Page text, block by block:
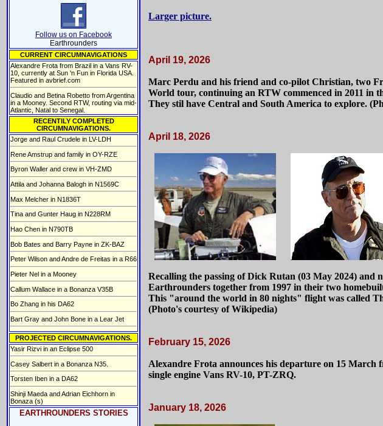
Follow us on Facebook
Earthrounders
CURRENT CIRCUMNAVIGATIONS
Alexandre Frota from Brazil in a Vans RV-
10, currently at Sun 'n Fun in Florida USA.
Featured in avbrief.com
Claudio and Betina Robetto from Argentina
in a Mooney. Second RTW, routing via mid-
Atlantic, Natal to Senegal.
RECENTlLY COMPLETED
CIRCUMNAVIGATIONS.
Jorge and Raul Crudele in LV-LDH
Rene Amstrup and family in OY-RZE
Byron Waller and crew in VH-ZMD
Attila and Johanna Balogh in N1569C
Max Melcher in N1836T
Tina and Gunter Haug in N228RM
Hao Chen in N790TB
Bob Bates and Barry Payne in ZK-BAZ
Peter Wilson and Andre de Freitas in a R66
Pieter Nel in a Mooney
Callum Wallace in a Bonanza V35B
Bo Zhang in his DA62
Bart Gray and John Bone in a Lear Jet
PROJECTED CIRCUMNAVIGATIONS.
Yasir Rizvi in an Eclipse 500
Casey Salbert in a Bonanza N35.
Torsten Iben in a DA62
Shinji Maeda and Adrian Eichhorn in
Bonaza (s)
EARTHROUNDERS STORIES
Larger picture.
April 19, 2026
Marc Perdu and his friend and co-pilot Christian, two
World tour, continuing an RTW commenced in 2011
They stil have Central and South America to explore.
April 18, 2026
Recalling the passing of Dick Rutan (03 May 2024) and
Earthrounders together from 1997 in their two
This "around the world in 80 nights" flight was called
(Photo's courtesy of Wikipedia)
February 15, 2026
Alexandre Frota announces his departure on 15
single engine Vans RV-10, PT-ZRQ.
January 18, 2026